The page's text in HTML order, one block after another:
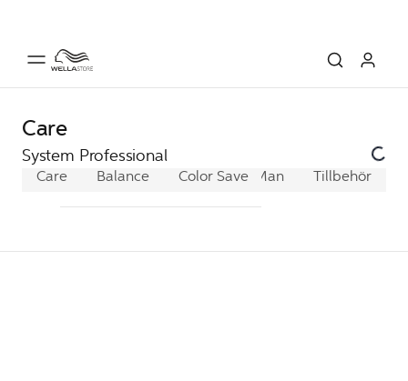
Care
System Professional
Care Balance Color Save Extra Hydrate
Man Tillbehör